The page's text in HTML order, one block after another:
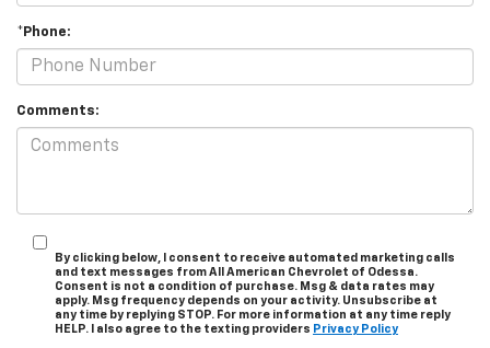
*Phone:
Comments:
By clicking below, I consent to receive automated marketing calls
and text messages from All American Chevrolet of Odessa.
Consent is not a condition of purchase. Msg & data rates may
apply. Msg frequency depends on your activity. Unsubscribe at
any time by replying STOP. For more information at any time reply
HELP. I also agree to the texting providers Privacy Policy